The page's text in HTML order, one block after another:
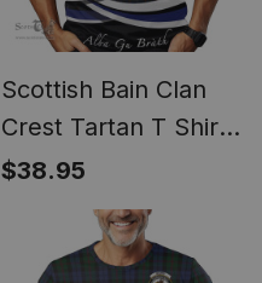
Scottish Bain Clan
Crest Tartan T Shirt
Alba Gu Brath Regal
Lion Emblem
$38.95